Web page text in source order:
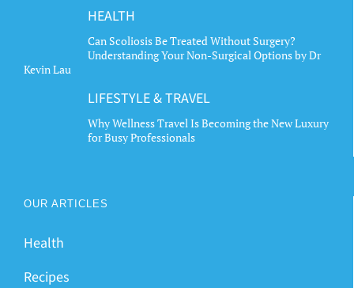
HEALTH
Can Scoliosis Be Treated Without Surgery?
Understanding Your Non-Surgical Options by Dr
Kevin Lau
LIFESTYLE & TRAVEL
Why Wellness Travel Is Becoming the New Luxury
for Busy Professionals
OUR ARTICLES
Health
Recipes